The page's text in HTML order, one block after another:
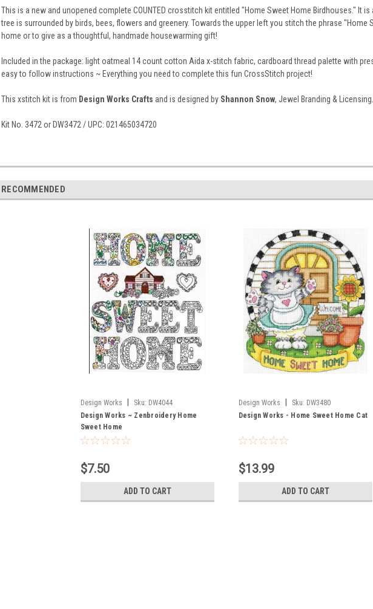
This is a new and unopened complete COUNTED crosstitch kit entitled "Home Sweet Home Birdhouses." It
tree is surrounded by birds, bees, flowers and greenery. Towards the upper left you stitch the phrase
home or to give as a thoughtful, handmade housewarming gift!
Included in the package: light oatmeal 14 count cotton Aida x-stitch fabric, cardboard thread palette with
easy to follow instructions ~ Everything you need to complete this fun CrossStitch project!
This xstitch kit is from Design Works Crafts and is designed by Shannon Snow, Jewel Branding &
Kit No. 3472 or DW3472 / UPC: 021465034720
RECOMMENDED
Design Works Sku: DW4044
Design Works ~ Zenbroidery Home
Sweet Home
$7.50
ADD TO CART
Design Works Sku: DW3480
Design Works - Home Sweet Home Cat
$13.99
ADD TO CART